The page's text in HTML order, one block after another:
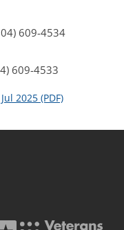
609-4534
609-4533
2025 (PDF)